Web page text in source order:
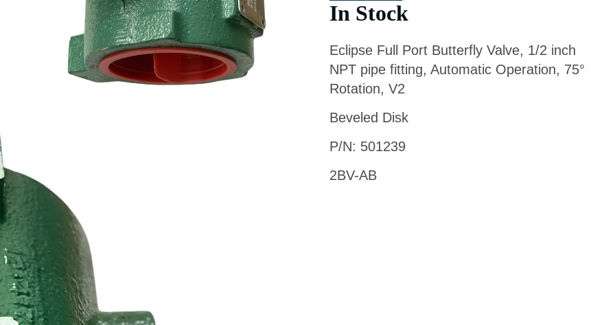
In Stock
Eclipse Full Port Butterfly Valve, 1/2 inch
NPT pipe fitting, Automatic Operation, 75°
Rotation, V2
Beveled Disk
P/N: 501239
2BV-AB